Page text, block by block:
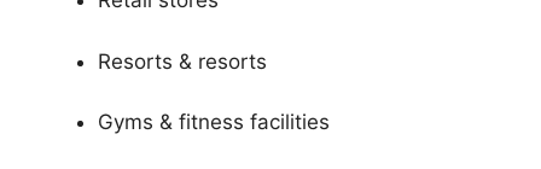
Resorts & resorts
Gyms & fitness facilities